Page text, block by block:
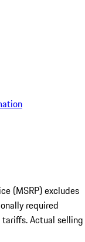
(MSRP) excludes
required
Actual selling